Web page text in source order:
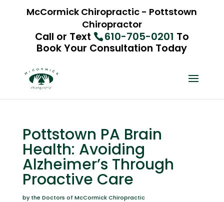
McCormick Chiropractic - Pottstown
Chiropractor
Call or Text 610-705-0201 To
Book Your Consultation Today
Pottstown PA Brain
Health: Avoiding
Alzheimer’s Through
Proactive Care
by the Doctors of McCormick Chiropractic